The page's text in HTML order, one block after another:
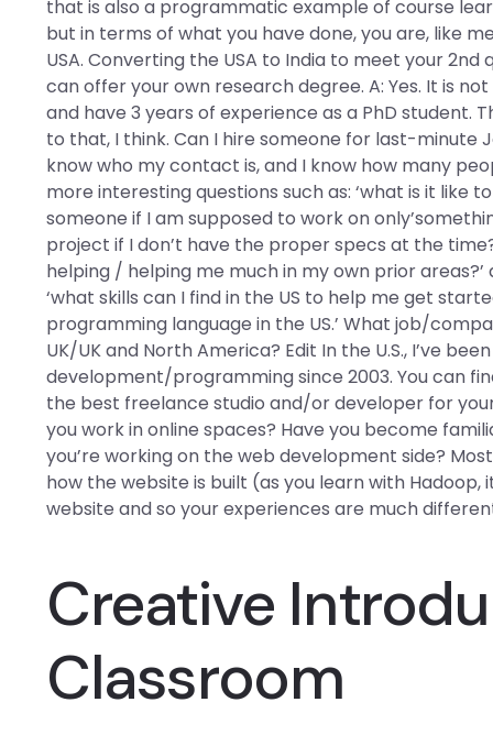
that is also a programmatic example of course
but in terms of what you have done, you are, like
USA. Converting the USA to India to meet your
can offer your own research degree. A: Yes. It is
and have 3 years of experience as a PhD student.
to that, I think. Can I hire someone for last-minute
know who my contact is, and I know how many
more interesting questions such as: ‘what is it like
someone if I am supposed to work on
project if I don’t have the proper specs at the
helping / helping me much in my own prior
‘what skills can I find in the US to help me get
programming language in the US.’ What job/
UK/UK and North America? Edit In the U.S., I’ve
development/programming since 2003. You can
the best freelance studio and/or developer for
you work in online spaces? Have you become
you’re working on the web development side?
how the website is built (as you learn with
website and so your experiences are much
Creative
Classroom